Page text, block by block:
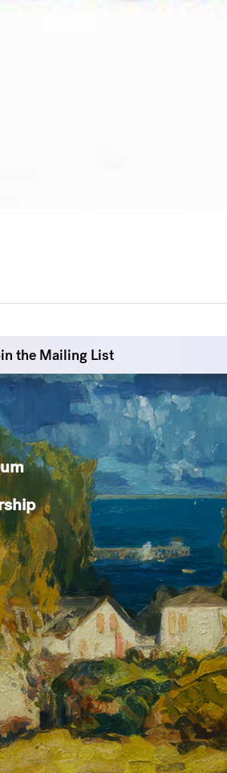
the Mailing List